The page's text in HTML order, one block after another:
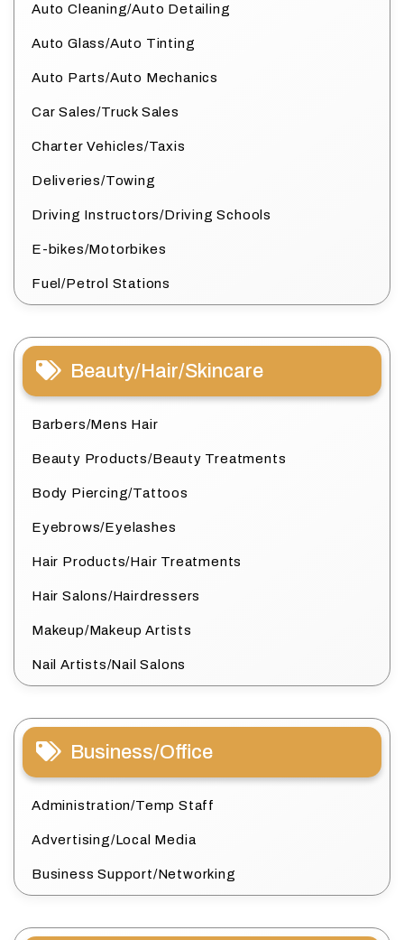
Auto Cleaning/Auto Detailing
Auto Glass/Auto Tinting
Auto Parts/Auto Mechanics
Car Sales/Truck Sales
Charter Vehicles/Taxis
Deliveries/Towing
Driving Instructors/Driving Schools
E-bikes/Motorbikes
Fuel/Petrol Stations
Beauty/Hair/Skincare
Barbers/Mens Hair
Beauty Products/Beauty Treatments
Body Piercing/Tattoos
Eyebrows/Eyelashes
Hair Products/Hair Treatments
Hair Salons/Hairdressers
Makeup/Makeup Artists
Nail Artists/Nail Salons
Business/Office
Administration/Temp Staff
Advertising/Local Media
Business Support/Networking